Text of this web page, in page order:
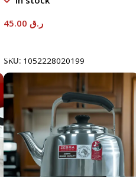
ر.ق
SKU: 1052228020199